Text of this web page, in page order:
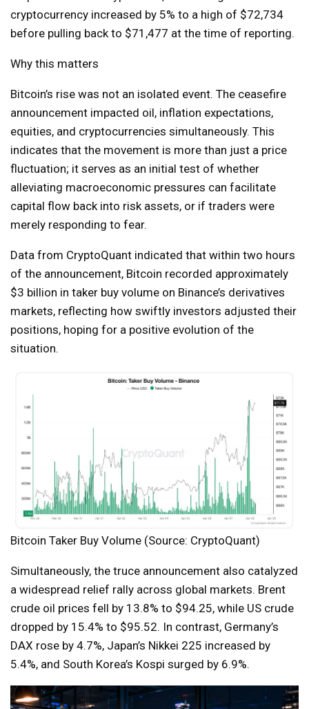
cryptocurrency increased by 5% to a high of $72,734
before pulling back to $71,477 at the time of reporting.
Why this matters
Bitcoin’s rise was not an isolated event. The ceasefire
announcement impacted oil, inflation expectations,
equities, and cryptocurrencies simultaneously. This
indicates that the movement is more than just a price
fluctuation; it serves as an initial test of whether
alleviating macroeconomic pressures can facilitate
capital flow back into risk assets, or if traders were
merely responding to fear.
Data from CryptoQuant indicated that within two hours
of the announcement, Bitcoin recorded approximately
$3 billion in taker buy volume on Binance’s derivatives
markets, reflecting how swiftly investors adjusted their
positions, hoping for a positive evolution of the
situation.
Bitcoin Taker Buy Volume (Source: CryptoQuant)
Simultaneously, the truce announcement also catalyzed
a widespread relief rally across global markets. Brent
crude oil prices fell by 13.8% to $94.25, while US crude
dropped by 15.4% to $95.52. In contrast, Germany’s
DAX rose by 4.7%, Japan’s Nikkei 225 increased by
5.4%, and South Korea’s Kospi surged by 6.9%.